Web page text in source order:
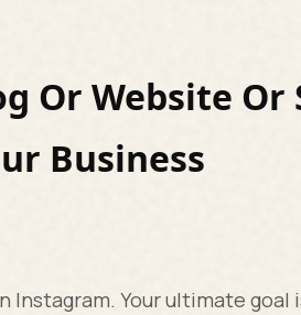
Or Website Or
Business
Instagram. Your ultimate goal